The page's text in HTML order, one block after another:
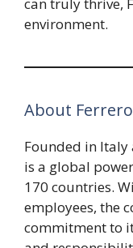
environment.
About Ferrero
Founded in
is a global
170 countries.
employees, the
commitment to